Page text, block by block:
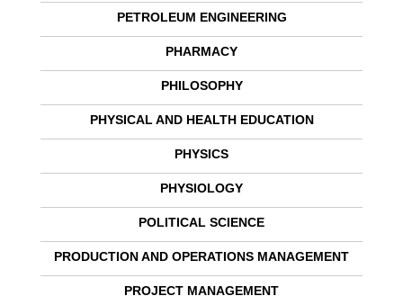
PETROLEUM ENGINEERING
PHARMACY
PHILOSOPHY
PHYSICAL AND HEALTH EDUCATION
PHYSICS
PHYSIOLOGY
POLITICAL SCIENCE
PRODUCTION AND OPERATIONS MANAGEMENT
PROJECT MANAGEMENT